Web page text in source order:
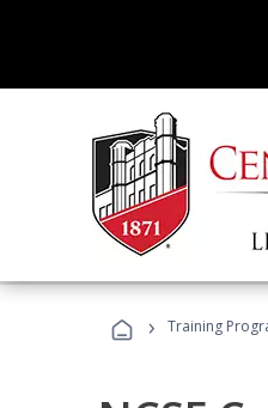
› Training